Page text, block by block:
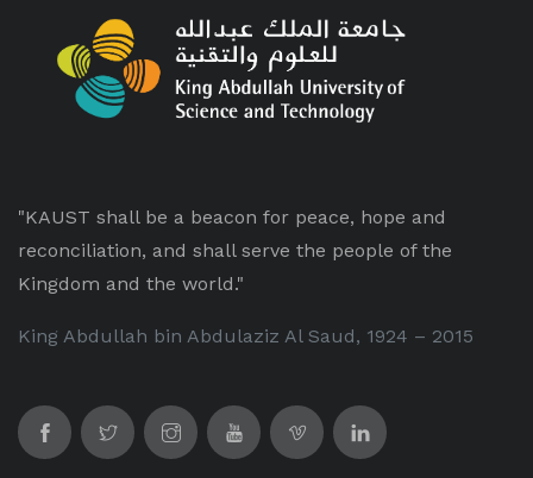
"KAUST shall be a beacon for peace, hope and
reconciliation, and shall serve the people of the
Kingdom and the world."
King Abdullah bin Abdulaziz Al Saud, 1924 – 2015